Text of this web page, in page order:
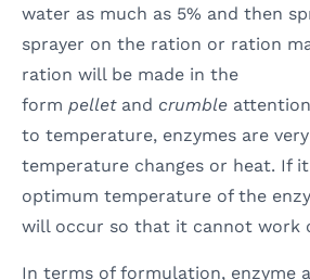
water as much as 5% and then
sprayer on the ration or ration
ration will be made in the
form pelletand crumble
to temperature, enzymes are
temperature changes or heat. If
optimum temperature of the
will occur so that it cannot work
In terms of formulation, enzyme